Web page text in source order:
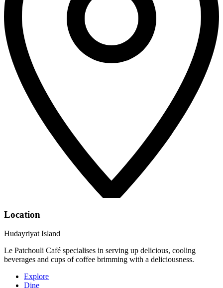
Location
Hudayriyat Island
Le Patchouli Café specialises in serving up delicious, cooling
beverages and cups of coffee brimming with a deliciousness.
Explore
Dine